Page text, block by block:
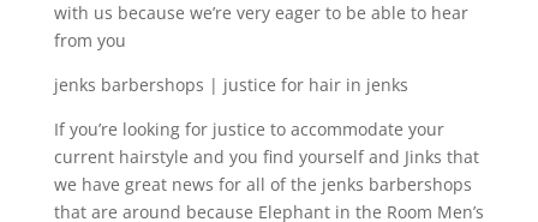
with us because we’re very eager to be able to hear
from you
jenks barbershops | justice for hair in jenks
If you’re looking for justice to accommodate your
current hairstyle and you find yourself and Jinks that
we have great news for all of the jenks barbershops
that are around because Elephant in the Room Men’s